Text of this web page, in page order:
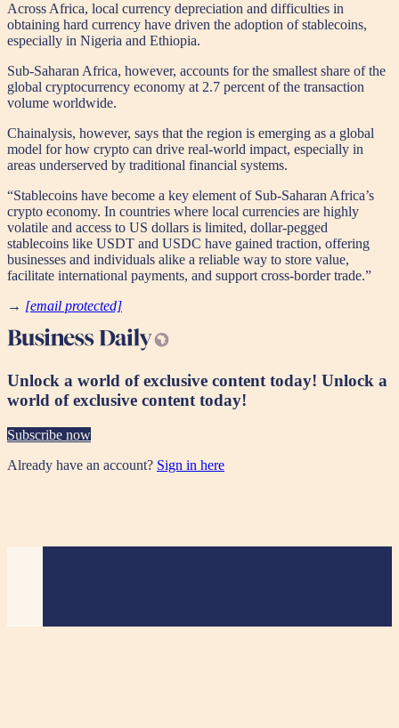
Across Africa, local currency depreciation and difficulties in
obtaining hard currency have driven the adoption of stablecoins,
especially in Nigeria and Ethiopia.
Sub-Saharan Africa, however, accounts for the smallest share of the
global cryptocurrency economy at 2.7 percent of the transaction
volume worldwide.
Chainalysis, however, says that the region is emerging as a global
model for how crypto can drive real-world impact, especially in
areas underserved by traditional financial systems.
“Stablecoins have become a key element of Sub-Saharan Africa’s
crypto economy. In countries where local currencies are highly
volatile and access to US dollars is limited, dollar-pegged
stablecoins like USDT and USDC have gained traction, offering
businesses and individuals alike a reliable way to store value,
facilitate international payments, and support cross-border trade.”
→ [email protected]
Unlock a world of exclusive content today! Unlock a
world of exclusive content today!
Subscribe now
Already have an account? Sign in here